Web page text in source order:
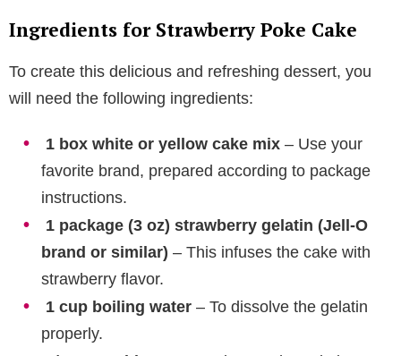
Ingredients for Strawberry Poke Cake
To create this delicious and refreshing dessert, you
will need the following ingredients:
1 box white or yellow cake mix – Use your
favorite brand, prepared according to package
instructions.
1 package (3 oz) strawberry gelatin (Jell-O
brand or similar) – This infuses the cake with
strawberry flavor.
1 cup boiling water – To dissolve the gelatin
properly.